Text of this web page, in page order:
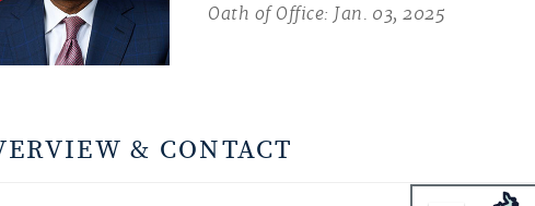
Oath of Office: Jan. 03, 2025
& CONTACT